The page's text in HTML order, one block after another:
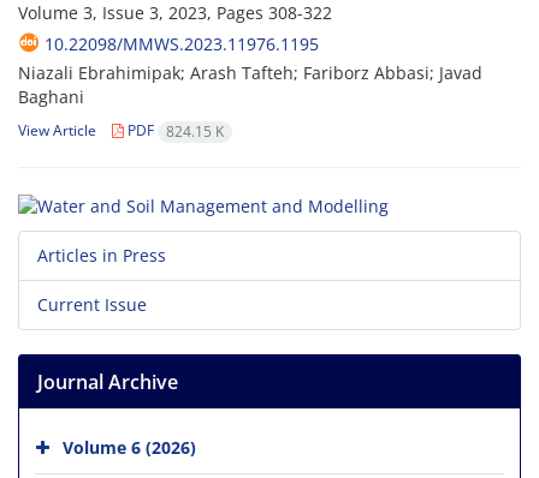
Volume 3, Issue 3, 2023, Pages 308-322
10.22098/MMWS.2023.11976.1195
Niazali Ebrahimipak; Arash Tafteh; Fariborz Abbasi; Javad
Baghani
View Article PDF 824.15 K
Articles in Press
Current Issue
Journal Archive
Volume 6 (2026)